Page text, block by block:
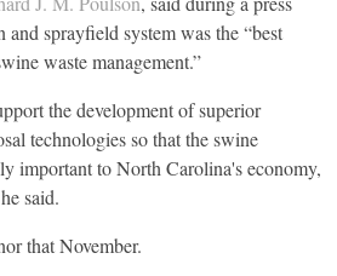
and sprayfield system was the “best
waste management.”
the development of superior
technologies so that the swine
important to North Carolina's economy,
said.
that November.